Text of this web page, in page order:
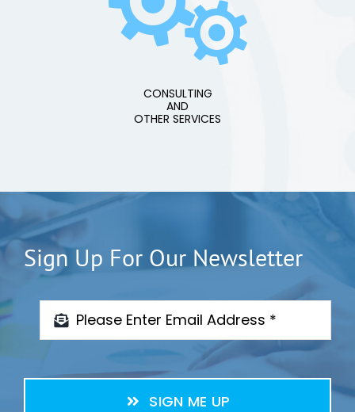
CONSULTING
AND
OTHER SERVICES
Sign Up For Our Newsletter
SIGN ME UP